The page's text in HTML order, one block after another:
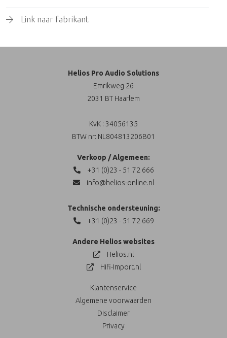
Link naar fabrikant
Helios Pro Audio Solutions
Emrikweg 26
2031 BT Haarlem
KvK : 34056135
BTW nr: NL804813206B01
Verkoop / Algemeen:
+31 (0)23 - 51 72 666
info@helios-online.nl
Technische ondersteuning:
+31 (0)23 - 51 72 669
Andere Helios websites
Helios.nl
Hifi-Import.nl
Klantenservice
Algemene voorwaarden
Disclaimer
Privacy